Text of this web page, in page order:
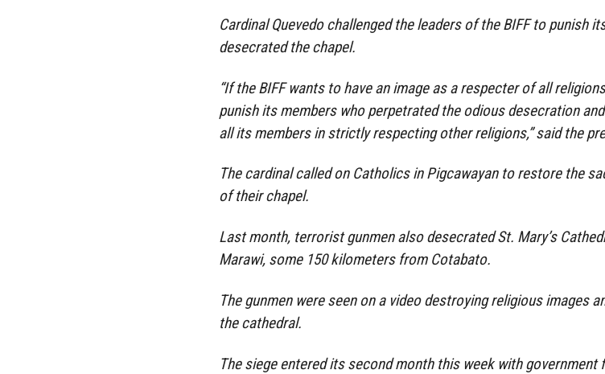
Cardinal Quevedo challenged the leaders of the BIFF to punish
desecrated the chapel.
“If the BIFF wants to have an image as a respecter of all
punish its members who perpetrated the odious desecration
all its members in strictly respecting other religions,” said the
The cardinal called on Catholics in Pigcawayan to restore the
of their chapel.
Last month, terrorist gunmen also desecrated St. Mary’s
Marawi, some 150 kilometers from Cotabato.
The gunmen were seen on a video destroying religious images
the cathedral.
The siege entered its second month this week with government